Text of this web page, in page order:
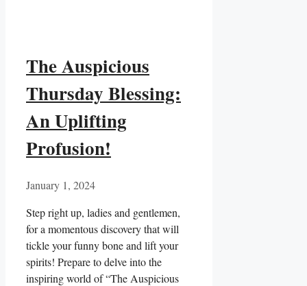
The Auspicious
Thursday Blessing:
An Uplifting
Profusion!
January 1, 2024
Step right up, ladies and gentlemen,
for a momentous discovery that will
tickle your funny bone and lift your
spirits! Prepare to delve into the
inspiring world of “The Auspicious